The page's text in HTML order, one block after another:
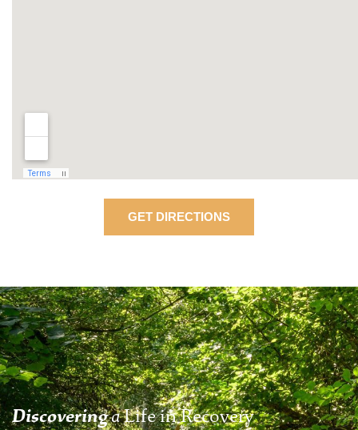
GET DIRECTIONS
DiscoveringaLife in Recovery